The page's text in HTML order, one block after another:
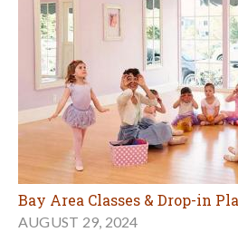
Bay Area Classes & Drop-in
AUGUST 29, 2024